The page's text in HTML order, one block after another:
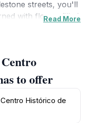
streets, you'll
with flower-filled
of the
the iconic Plaza de
Tower stands as
can explore the
local crafts and
opportunity to visit
Read More
to offer
Histórico de